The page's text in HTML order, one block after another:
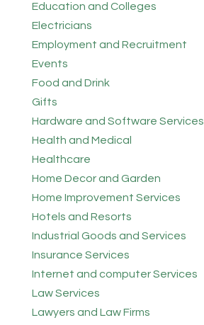
Education and Colleges
Electricians
Employment and Recruitment
Events
Food and Drink
Gifts
Hardware and Software Services
Health and Medical
Healthcare
Home Decor and Garden
Home Improvement Services
Hotels and Resorts
Industrial Goods and Services
Insurance Services
Internet and computer Services
Law Services
Lawyers and Law Firms